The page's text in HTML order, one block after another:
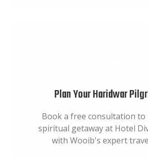
Plan Your Haridwar
Book a free consultation
spiritual getaway at Hotel
with Wooib's expert